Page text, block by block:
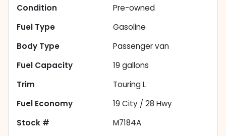
Condition
Pre-owned
Fuel Type
Gasoline
Body Type
Passenger van
Fuel Capacity
19 gallons
Trim
Touring L
Fuel Economy
19 City / 28 Hwy
Stock #
M7184A